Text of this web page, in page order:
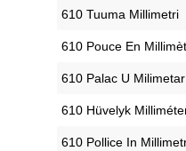
‎610 Tuuma Millimetri
‎610 Pouce En
‎610 Palac U Milimetar
‎610 Hüvelyk
‎610 Pollice In